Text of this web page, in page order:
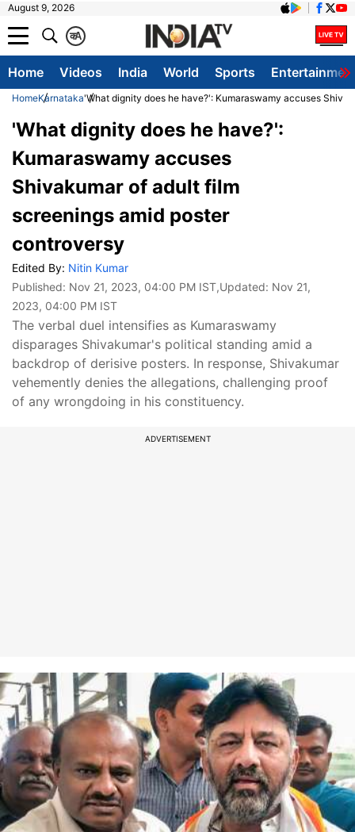
August 9, 2026
A
क
Home Videos India World Sports
HomeKarnataka'What dignity does he have?': Kumaraswamy accuses
'What dignity does he have?':
Kumaraswamy accuses
Shivakumar of adult film
screenings amid poster
controversy
Edited By: Nitin Kumar
Published: Nov 21, 2023, 04:00 PM IST,Updated: Nov 21,
2023, 04:00 PM IST
The verbal duel intensifies as Kumaraswamy
disparages Shivakumar's political standing amid a
backdrop of derisive posters. In response, Shivakumar
vehemently denies the allegations, challenging proof
of any wrongdoing in his constituency.
ADVERTISEMENT